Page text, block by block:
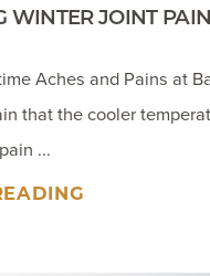
WINTER JOINT PAIN
Aches and Pains at
that the cooler
...